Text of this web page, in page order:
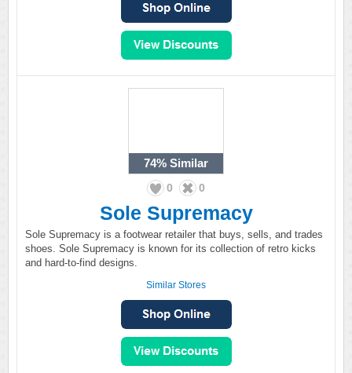
74% Similar
0 0
Sole Supremacy
Sole Supremacy is a footwear retailer that buys, sells, and trades
shoes. Sole Supremacy is known for its collection of retro kicks
and hard-to-find designs.
Similar Stores